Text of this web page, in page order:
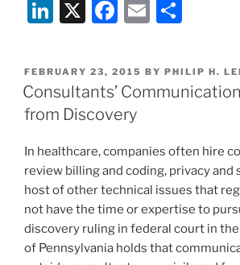
coverage
contracts
OK”
Li
k
e
dI
n
X
F
c
e
b
o
k
E
ai
l
ar
e
POSTED
ON
FEBRUARY 23, 2015 BY PHILIP H.
Consultants’
from Discovery
In healthcare, companies often hire
review billing and coding, privacy and
host of other technical issues that
not have the time or expertise to
discovery ruling in federal court in
of Pennsylvania holds that